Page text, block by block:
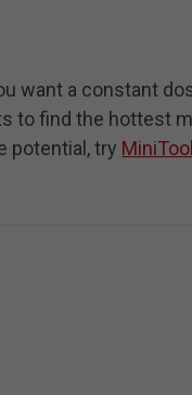
want a constant
to find the hottest
potential, try